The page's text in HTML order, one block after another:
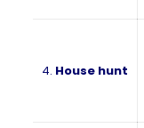
4. House hunt